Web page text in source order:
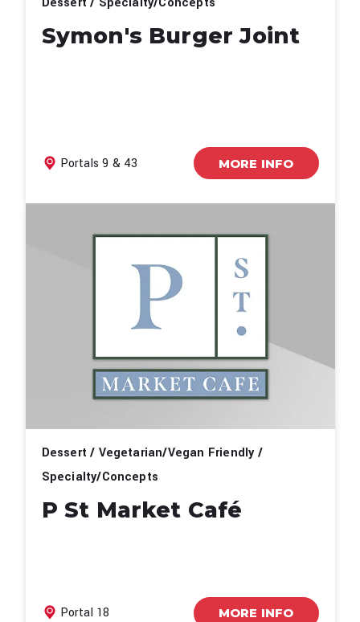
Symon's Burger Joint
Portals 9 & 43 MORE INFO
Dessert / Vegetarian/Vegan Friendly /
Specialty/Concepts
P St Market Café
Portal 18 MORE INFO